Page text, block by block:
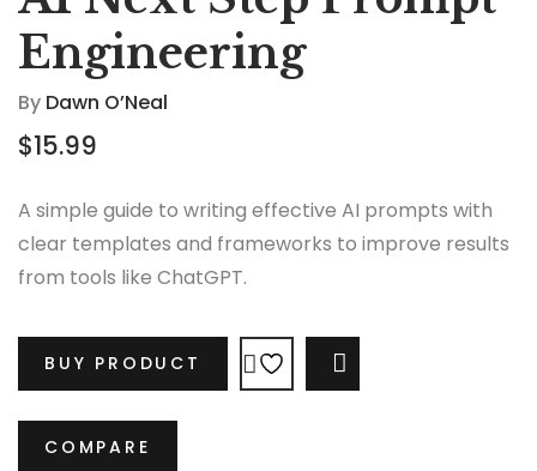
Engineering
By Dawn O’Neal
$15.99
A simple guide to writing effective AI prompts with
clear templates and frameworks to improve results
from tools like ChatGPT.
BUY PRODUCT
COMPARE